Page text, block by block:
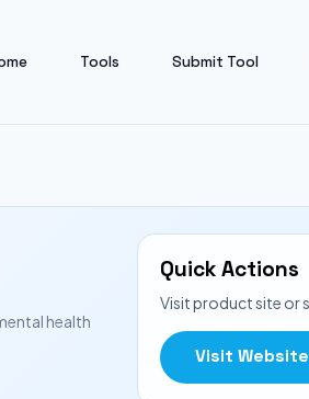
Tools Submit Tool
health
Quick Actions
Visit product site or
Visit Website